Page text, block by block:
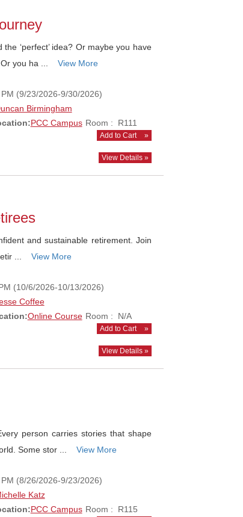
‘perfect’ idea? Or maybe you have
you ha ...
View More
(9/23/2026-9/30/2026)
Birmingham
PCC Campus Room : R111
Add to Cart »
View Details »
and sustainable retirement. Join
...
View More
(10/6/2026-10/13/2026)
Coffee
Online Course Room : N/A
Add to Cart »
View Details »
person carries stories that shape
Some stor ...
View More
(8/26/2026-9/23/2026)
Katz
PCC Campus Room : R115